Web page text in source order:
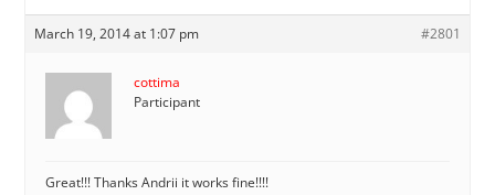
March 19, 2014 at 1:07 pm #2801
cottima
Participant
Great!!! Thanks Andrii it works fine!!!!